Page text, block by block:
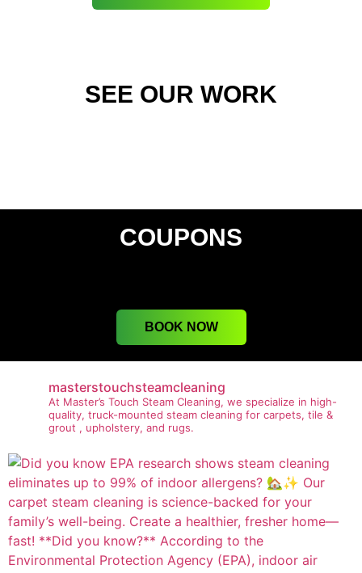
SEE OUR WORK
COUPONS
BOOK NOW
masterstouchsteamcleaning
At Master’s Touch Steam Cleaning, we specialize in high-
quality, truck-mounted steam cleaning for carpets, tile &
grout , upholstery, and rugs.